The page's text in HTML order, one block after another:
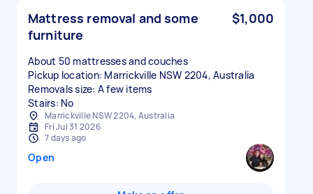
Mattress removal and some
furniture
$1,000
About 50 mattresses and couches
Pickup location: Marrickville NSW 2204, Australia
Removals size: A few items
Stairs: No
Marrickville NSW 2204, Australia
Fri Jul 31 2026
7 days ago
Open